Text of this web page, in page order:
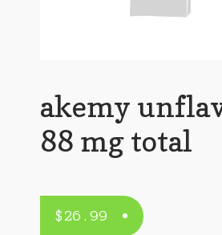
akemy
88 mg total
$26.99